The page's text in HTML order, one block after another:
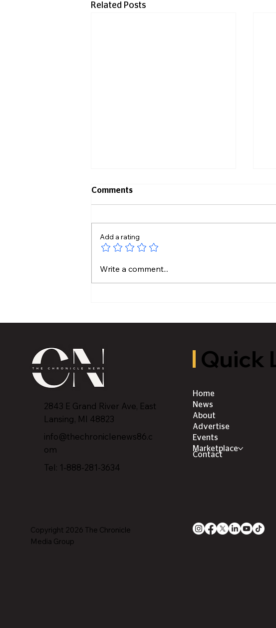
Related Posts
Hidden Plumbing Risks
Home
Comments
Add a rating
Write a comment...
2843 E Grand River Ave, East
Lansing, MI 48823
info@thechroniclenews86.c
om
Tel: 1-888-281-3634
Quick
Home
News
About
Advertise
Events
Marketplace
Contact
Copyright 2026 The Chronicle
Media Group